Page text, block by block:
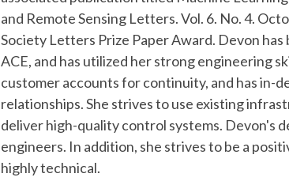
and Remote Sensing Letters. Vol. 6. No. 4.
Society Letters Prize Paper Award. Devon
ACE, and has utilized her strong engineering
customer accounts for continuity, and has
relationships. She strives to use existing
deliver high-quality control systems. Devon's
engineers. In addition, she strives to be a
highly technical.